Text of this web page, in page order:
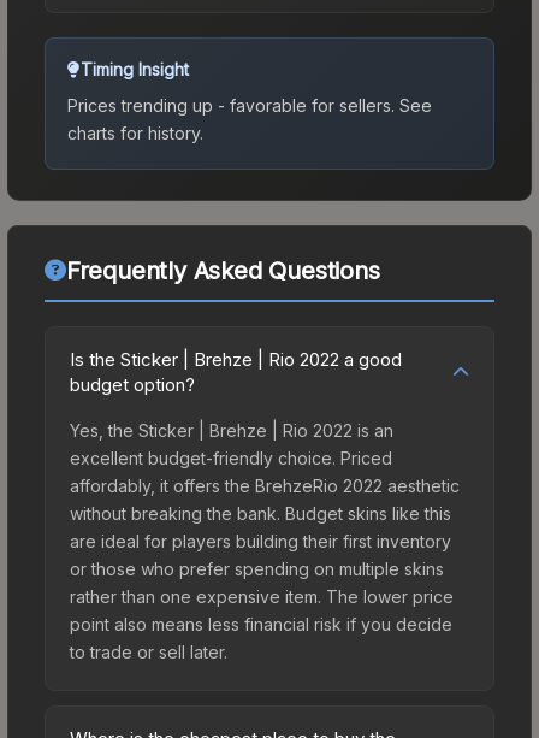
Timing Insight
Prices trending up - favorable for sellers. See
charts for history.
Frequently Asked Questions
Is the Sticker | Brehze | Rio 2022 a good
budget option?
Yes, the Sticker | Brehze | Rio 2022 is an
excellent budget-friendly choice. Priced
affordably, it offers the BrehzeRio 2022 aesthetic
without breaking the bank. Budget skins like this
are ideal for players building their first inventory
or those who prefer spending on multiple skins
rather than one expensive item. The lower price
point also means less financial risk if you decide
to trade or sell later.